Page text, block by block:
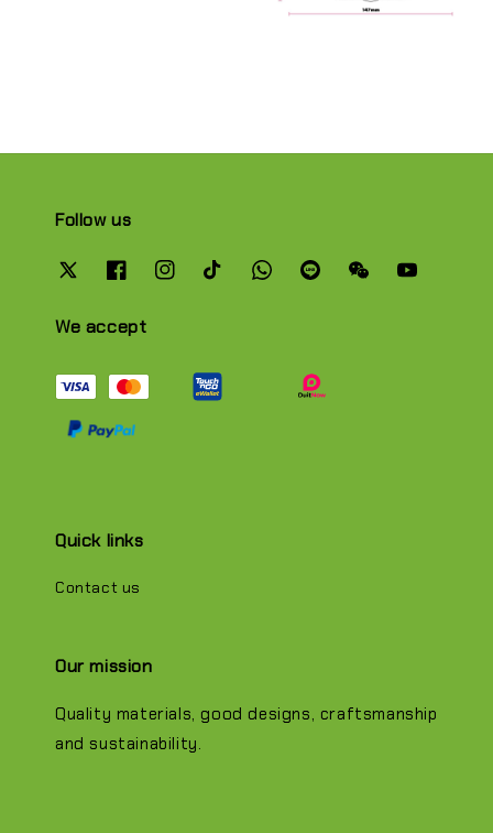
Follow us
We accept
Quick links
Contact us
Our mission
Quality materials, good designs, craftsmanship
and sustainability.